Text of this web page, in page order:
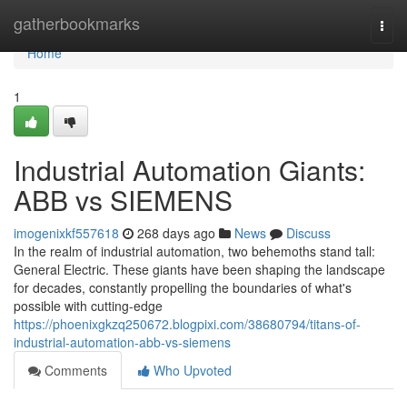
gatherbookmarks
Home
Home
1
Industrial Automation Giants:
ABB vs SIEMENS
imogenixkf557618 268 days ago News
Discuss
In the realm of industrial automation, two behemoths stand tall:
General Electric. These giants have been shaping the landscape
for decades, constantly propelling the boundaries of what's
possible with cutting-edge
https://phoenixgkzq250672.blogpixi.com/38680794/titans-of-
industrial-automation-abb-vs-siemens
Comments
Who Upvoted